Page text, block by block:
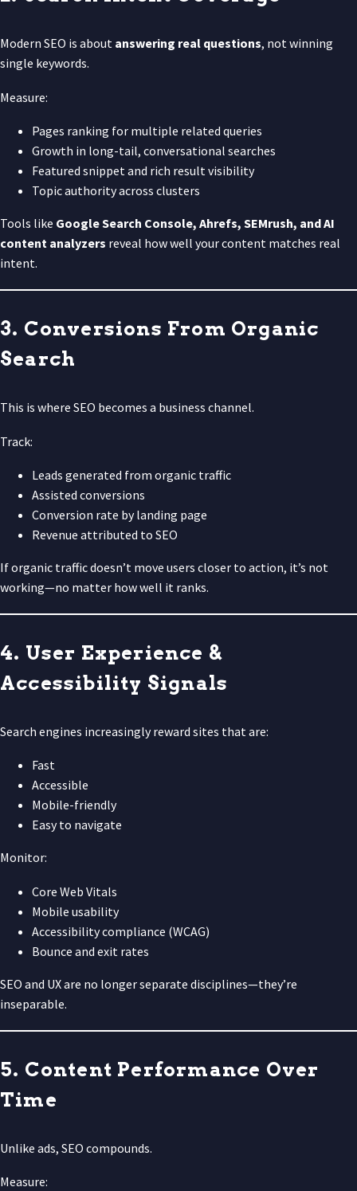
Modern SEO is about answering real questions, not winning
single keywords.
Measure:
Pages ranking for multiple related queries
Growth in long-tail, conversational searches
Featured snippet and rich result visibility
Topic authority across clusters
Tools like Google Search Console, Ahrefs, SEMrush, and AI
content analyzers reveal how well your content matches real
intent.
3. Conversions From Organic
Search
This is where SEO becomes a business channel.
Track:
Leads generated from organic traffic
Assisted conversions
Conversion rate by landing page
Revenue attributed to SEO
If organic traffic doesn’t move users closer to action, it’s not
working—no matter how well it ranks.
4. User Experience &
Accessibility Signals
Search engines increasingly reward sites that are:
Fast
Accessible
Mobile-friendly
Easy to navigate
Monitor:
Core Web Vitals
Mobile usability
Accessibility compliance (WCAG)
Bounce and exit rates
SEO and UX are no longer separate disciplines—they’re
inseparable.
5. Content Performance Over
Time
Unlike ads, SEO compounds.
Measure: